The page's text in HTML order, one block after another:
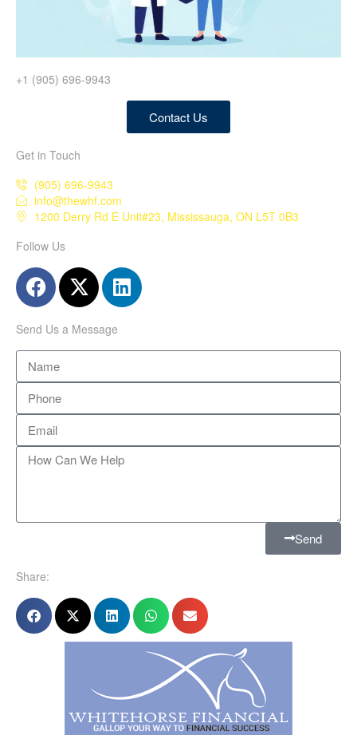
+1 (905) 696-9943
Contact Us
Get in Touch
(905) 696-9943
info@thewhf.com
1200 Derry Rd E Unit#23, Mississauga, ON L5T 0B3
Follow Us
Send Us a Message
Send
Share: